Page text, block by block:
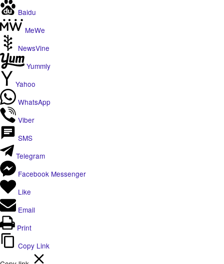
Baidu
MeWe
NewsVine
Yummly
Yahoo
WhatsApp
Viber
SMS
Telegram
Facebook Messenger
Like
Email
Print
Copy Link